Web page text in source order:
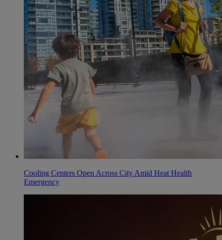
Cooling Centers Open Across City Amid Heat Health
Emergency